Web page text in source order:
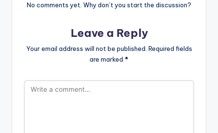
No comments yet. Why don’t you start the discussion?
Leave a Reply
Your email address will not be published. Required fields
are marked *